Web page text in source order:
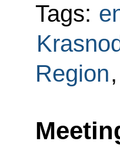
Tags:
Region,